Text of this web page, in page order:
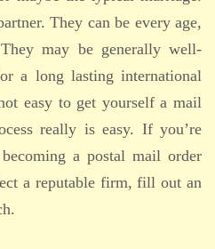
They can be every age,
may be generally well-
a long lasting international
easy to get yourself a mail
really is easy. If you’re
a postal mail order
a reputable firm, fill out an